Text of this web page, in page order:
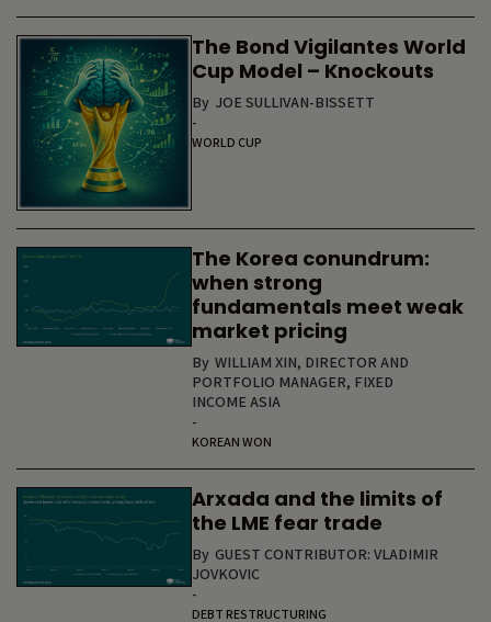
The Bond Vigilantes World
Cup Model – Knockouts
By JOE SULLIVAN-BISSETT
-
WORLD CUP
The Korea conundrum:
when strong
fundamentals meet weak
market pricing
By WILLIAM XIN, DIRECTOR AND
PORTFOLIO MANAGER, FIXED
INCOME ASIA
-
KOREAN WON
Arxada and the limits of
the LME fear trade
By GUEST CONTRIBUTOR: VLADIMIR
JOVKOVIC
-
DEBT RESTRUCTURING